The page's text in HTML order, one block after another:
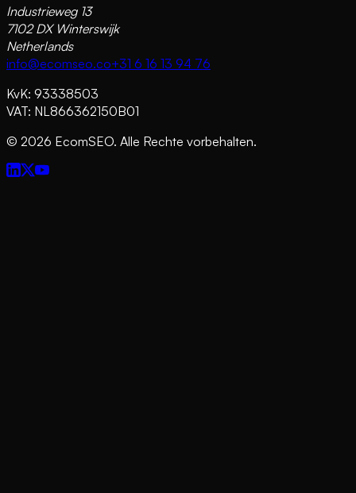
Industrieweg 13
7102 DX Winterswijk
Netherlands
info@ecomseo.co+31 6 16 13 94 76
KvK: 93338503
VAT: NL866362150B01
© 2026 EcomSEO. Alle Rechte vorbehalten.